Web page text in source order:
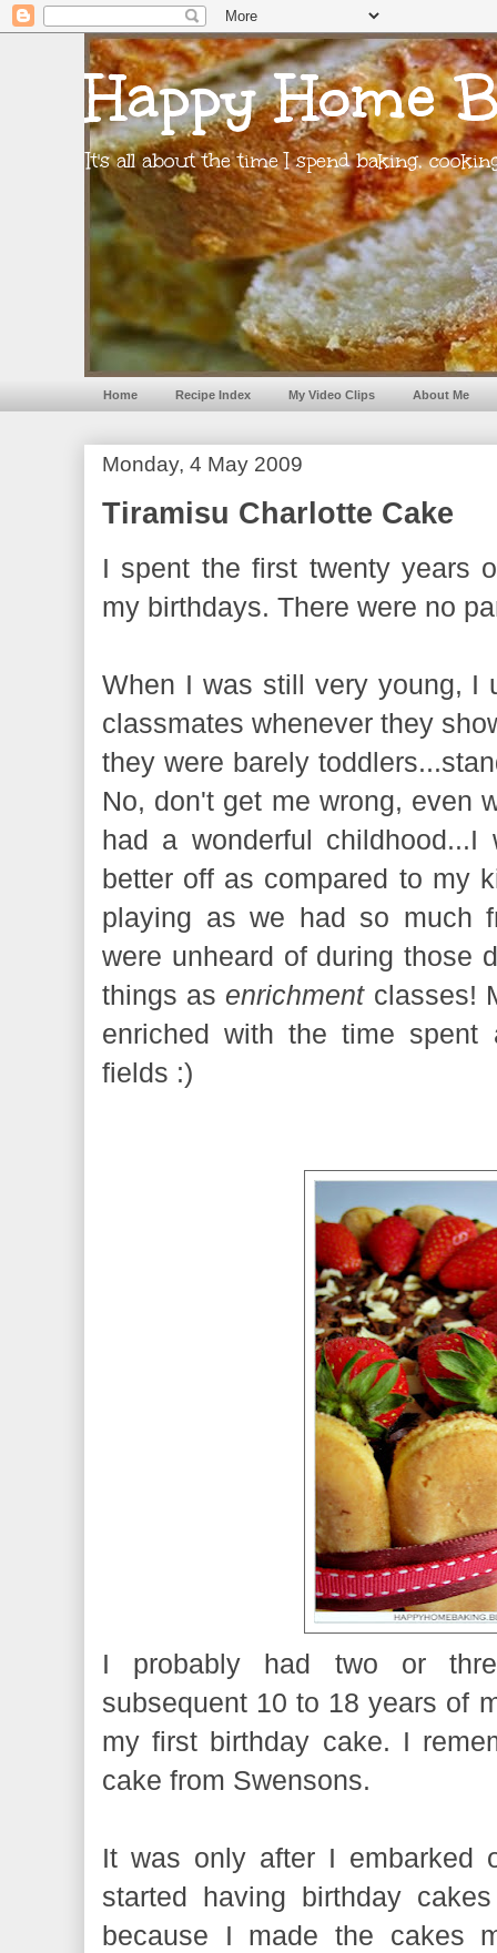
Happy Home
It's all about the time I spend baking,
Home Recipe Index My Video Clips About Me
Monday, 4 May 2009
Tiramisu Charlotte Cake
I spent the first twenty years
my birthdays. There were no
When I was still very young, I
classmates whenever they
they were barely
No, don't get me wrong, even
had a wonderful
better off as compared to my
playing as we had so much
were unheard of during those
things asenrichmentclasses!
enriched with the time spent
fields :)
I probably had two or
subsequent 10 to 18 years of
my first birthday cake. I
cake from Swensons.
It was only after I embarked
started having birthday
because I made the cakes